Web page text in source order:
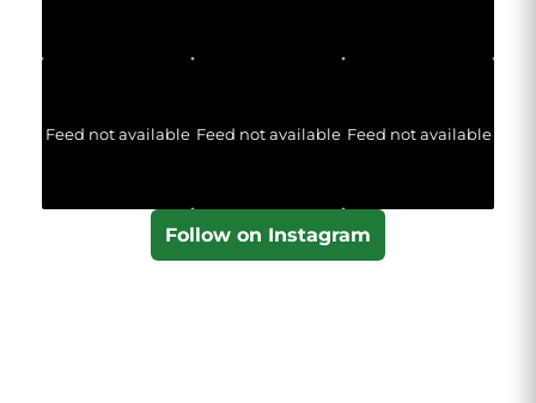
Feed not available Feed not available Feed not available
Follow on Instagram